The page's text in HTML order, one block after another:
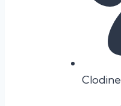
Clodine